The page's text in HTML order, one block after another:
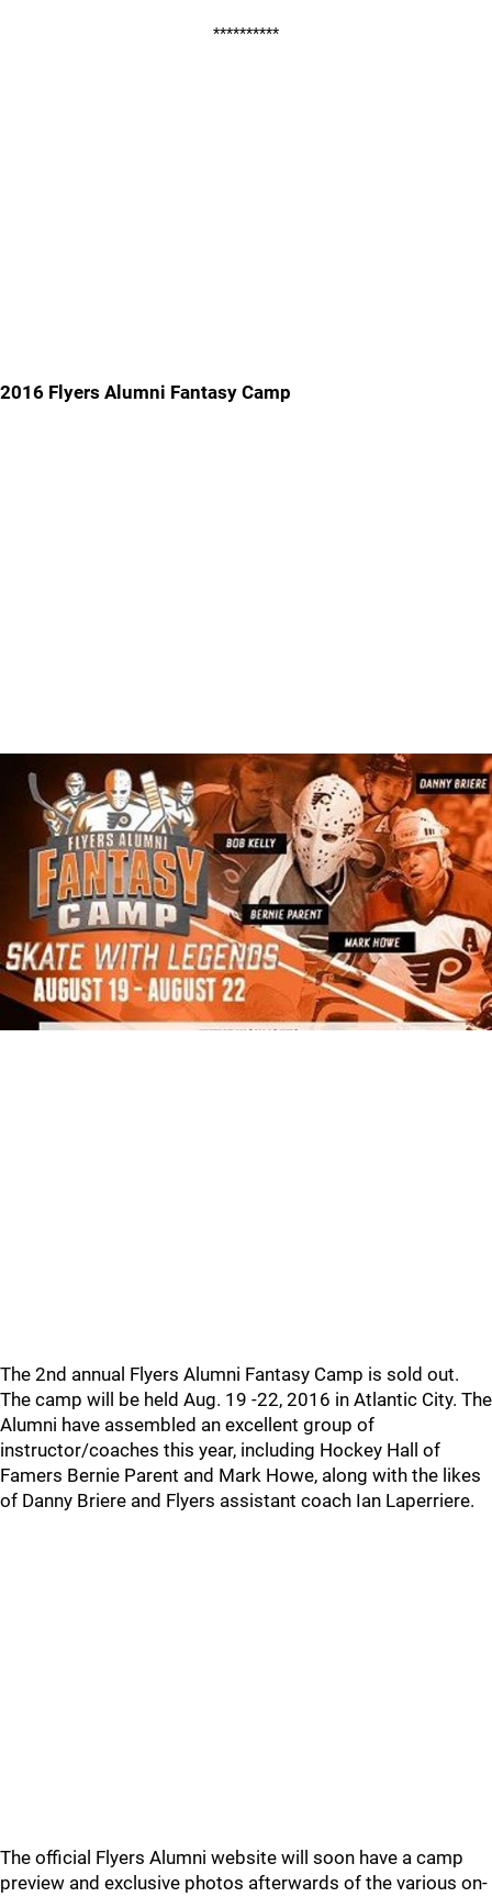
**********
2016 Flyers Alumni Fantasy Camp
The 2nd annual Flyers Alumni Fantasy Camp is sold out.
The camp will be held Aug. 19 -22, 2016 in Atlantic City. The
Alumni have assembled an excellent group of
instructor/coaches this year, including Hockey Hall of
Famers Bernie Parent and Mark Howe, along with the likes
of Danny Briere and Flyers assistant coach Ian Laperriere.
The official Flyers Alumni website will soon have a camp
preview and exclusive photos afterwards of the various on-